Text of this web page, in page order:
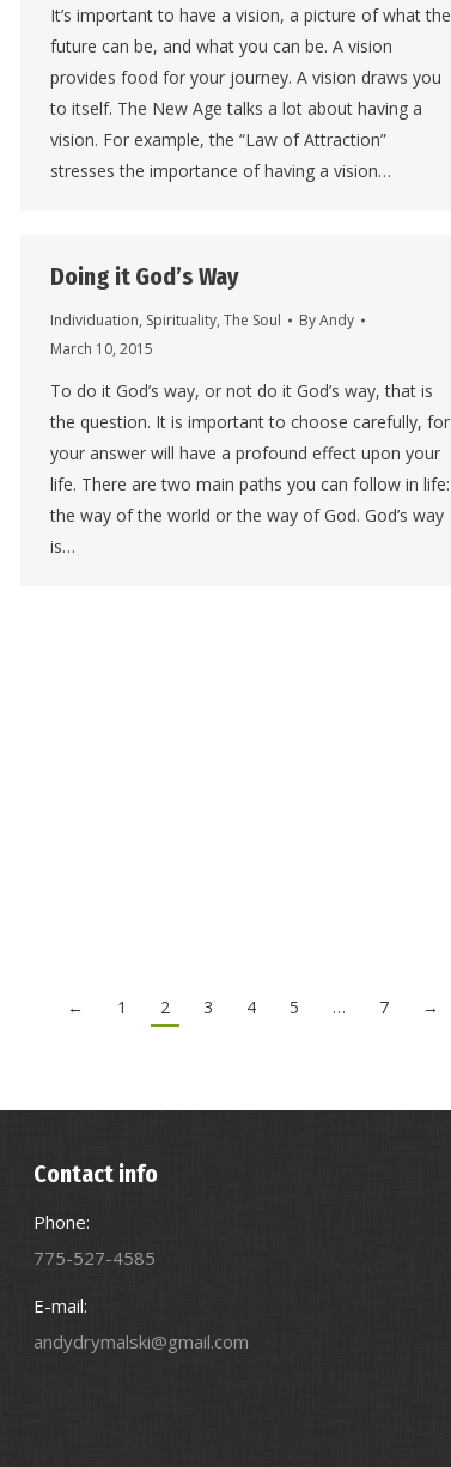
It’s important to have a vision, a picture of what the
future can be, and what you can be. A vision
provides food for your journey. A vision draws you
to itself. The New Age talks a lot about having a
vision. For example, the “Law of Attraction”
stresses the importance of having a vision…
Doing it God’s Way
Individuation, Spirituality, The Soul ByAndy
March 10, 2015
To do it God’s way, or not do it God’s way, that is
the question. It is important to choose carefully, for
your answer will have a profound effect upon your
life. There are two main paths you can follow in life:
the way of the world or the way of God. God’s way
is…
← 1 2 3 4 5 … 7 →
Contact info
Phone:
775-527-4585
E-mail:
andydrymalski@gmail.com